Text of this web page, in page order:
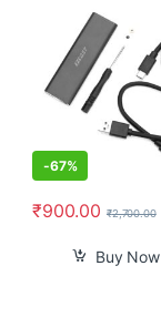
External Enclosure
PCIe 2230/2242/
-67%
₹900.00 ₹2,700.00
Buy Now